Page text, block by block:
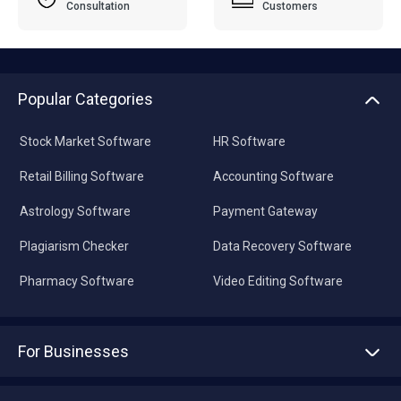
Consultation Customers
Popular Categories
Stock Market Software
Retail Billing Software
Astrology Software
Plagiarism Checker
Pharmacy Software
HR Software
Accounting Software
Payment Gateway
Data Recovery Software
Video Editing Software
For Businesses